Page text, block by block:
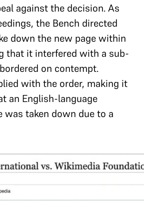
against the decision. As
the Bench directed
down the new page within
that it interfered with a sub-
on contempt.
with the order, making it
an English-language
was taken down due to a